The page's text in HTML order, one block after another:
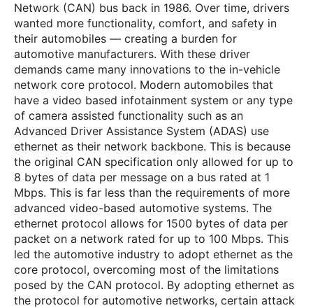
Network (CAN) bus back in 1986. Over time, drivers
wanted more functionality, comfort, and safety in
their automobiles — creating a burden for
automotive manufacturers. With these driver
demands came many innovations to the in-vehicle
network core protocol. Modern automobiles that
have a video based infotainment system or any type
of camera assisted functionality such as an
Advanced Driver Assistance System (ADAS) use
ethernet as their network backbone. This is because
the original CAN specification only allowed for up to
8 bytes of data per message on a bus rated at 1
Mbps. This is far less than the requirements of more
advanced video-based automotive systems. The
ethernet protocol allows for 1500 bytes of data per
packet on a network rated for up to 100 Mbps. This
led the automotive industry to adopt ethernet as the
core protocol, overcoming most of the limitations
posed by the CAN protocol. By adopting ethernet as
the protocol for automotive networks, certain attack